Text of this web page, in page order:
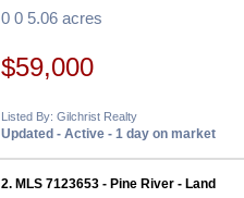
0 0 5.06 acres
$59,000
Listed By: Gilchrist Realty
Updated - Active - 1 day on market
2. MLS 7123653 - Pine River - Land